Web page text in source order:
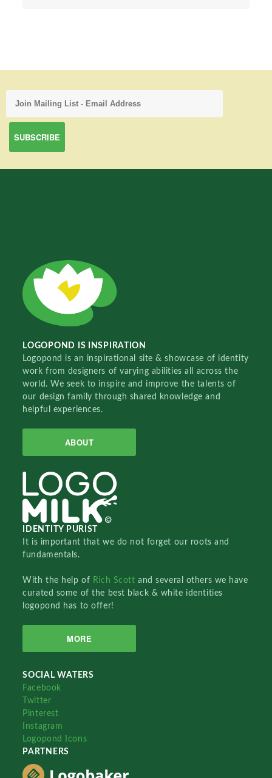
LOGOPOND IS INSPIRATION
Logopond is an inspirational site & showcase of identity
work from designers of varying abilities all across the
world. We seek to inspire and improve the talents of
our design family through shared knowledge and
helpful experiences.
ABOUT
IDENTITY PURIST
It is important that we do not forget our roots and
fundamentals.
With the help of Rich Scottand several others we have
curated some of the best black & white identities
logopond has to offer!
MORE
SOCIAL WATERS
Facebook
Twitter
Pinterest
Instagram
Logopond Icons
PARTNERS